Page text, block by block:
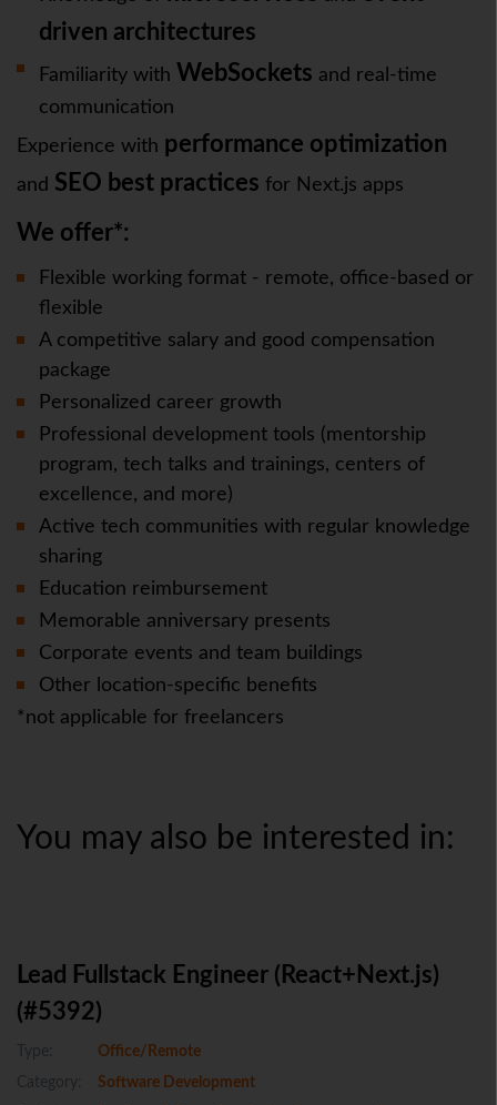
driven architectures
Familiarity with WebSockets and real-time
communication
Experience with performance optimization
and SEO best practices for Next.js apps
We offer*:
Flexible working format - remote, office-based or
flexible
A competitive salary and good compensation
package
Personalized career growth
Professional development tools (mentorship
program, tech talks and trainings, centers of
excellence, and more)
Active tech communities with regular knowledge
sharing
Education reimbursement
Memorable anniversary presents
Corporate events and team buildings
Other location-specific benefits
*not applicable for freelancers
You may also be interested in:
Lead Fullstack Engineer (React+Next.js)
(#5392)
Type:
Office/Remote
Category:
Software Development